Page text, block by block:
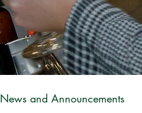
News and Announcements